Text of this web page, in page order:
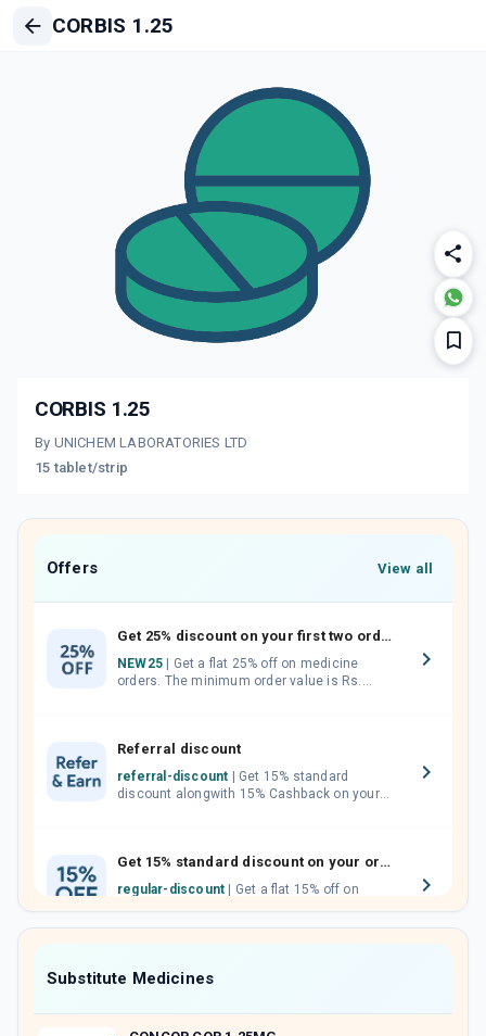
CORBIS 1.25
CORBIS 1.25
By UNICHEM LABORATORIES LTD
15 tablet/strip
Offers View all
Get 25% discount on your first two orders.
NEW25
orders. The minimum order value is Rs.
Referral discount
referral-discount
discount alongwith 15% Cashback on your
Get 15% standard discount on your orders.
regular-discount
Substitute Medicines